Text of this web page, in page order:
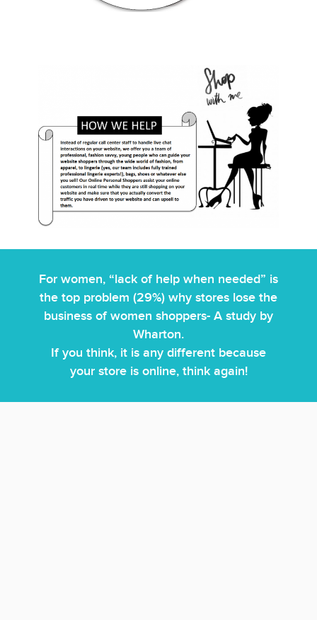
For women, “lack of help when needed” is
the top problem (29%) why stores lose the
business of women shoppers- A study by
Wharton.
If you think, it is any different because
your store is online, think again!